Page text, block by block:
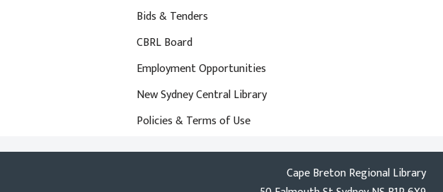
Bids & Tenders
CBRL Board
Employment Opportunities
New Sydney Central Library
Policies & Terms of Use
Cape Breton Regional Library